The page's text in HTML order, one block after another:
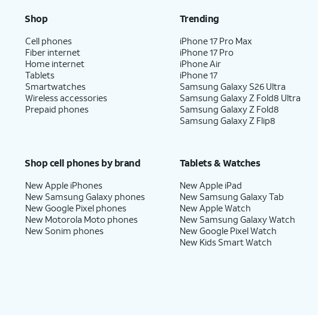
Shop
Cell phones
Fiber internet
Home internet
Tablets
Smartwatches
Wireless accessories
Prepaid phones
Trending
iPhone 17 Pro Max
iPhone 17 Pro
iPhone Air
iPhone 17
Samsung Galaxy S26 Ultra
Samsung Galaxy Z Fold8 Ultra
Samsung Galaxy Z Fold8
Samsung Galaxy Z Flip8
Shop cell phones by brand
New Apple iPhones
New Samsung Galaxy phones
New Google Pixel phones
New Motorola Moto phones
New Sonim phones
Tablets & Watches
New Apple iPad
New Samsung Galaxy Tab
New Apple Watch
New Samsung Galaxy Watch
New Google Pixel Watch
New Kids Smart Watch